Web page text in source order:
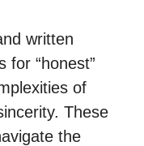
written
for “honest”
of
These
the